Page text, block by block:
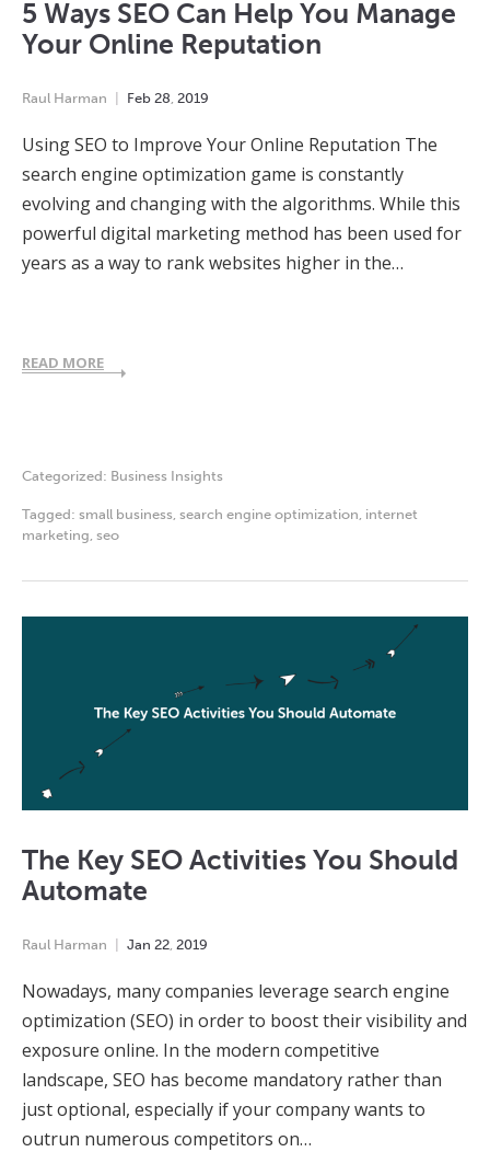
5 Ways SEO Can Help You Manage
Your Online Reputation
Raul Harman Feb 28 2019
Using SEO to Improve Your Online Reputation The
search engine optimization game is constantly
evolving and changing with the algorithms. While this
powerful digital marketing method has been used for
years as a way to rank websites higher in the…
READ MORE
Categorized: Business Insights
Tagged: small business search engine optimization internet
marketing seo
The Key SEO Activities You Should
Automate
Raul Harman Jan 22 2019
Nowadays, many companies leverage search engine
optimization (SEO) in order to boost their visibility and
exposure online. In the modern competitive
landscape, SEO has become mandatory rather than
just optional, especially if your company wants to
outrun numerous competitors on…